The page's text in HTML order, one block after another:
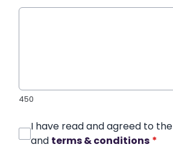
450
I have read and agreed to the
and terms & conditions *